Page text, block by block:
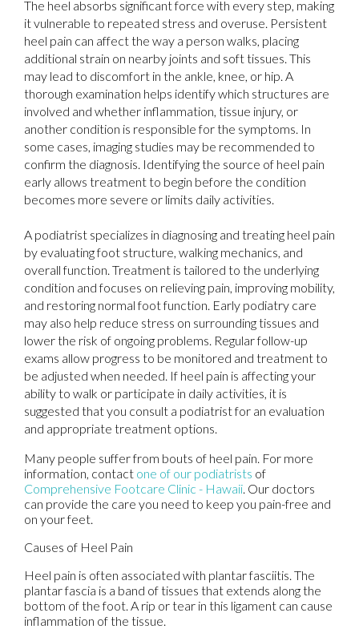
The heel absorbs significant force with every step, making
it vulnerable to repeated stress and overuse. Persistent
heel pain can affect the way a person walks, placing
additional strain on nearby joints and soft tissues. This
may lead to discomfort in the ankle, knee, or hip. A
thorough examination helps identify which structures are
involved and whether inflammation, tissue injury, or
another condition is responsible for the symptoms. In
some cases, imaging studies may be recommended to
confirm the diagnosis. Identifying the source of heel pain
early allows treatment to begin before the condition
becomes more severe or limits daily activities.
A podiatrist specializes in diagnosing and treating heel pain
by evaluating foot structure, walking mechanics, and
overall function. Treatment is tailored to the underlying
condition and focuses on relieving pain, improving mobility,
and restoring normal foot function. Early podiatry care
may also help reduce stress on surrounding tissues and
lower the risk of ongoing problems. Regular follow-up
exams allow progress to be monitored and treatment to
be adjusted when needed. If heel pain is affecting your
ability to walk or participate in daily activities, it is
suggested that you consult a podiatrist for an evaluation
and appropriate treatment options.
Many people suffer from bouts of heel pain. For more
information, contact one of our podiatrists of
Comprehensive Footcare Clinic - Hawaii. Our doctors
can provide the care you need to keep you pain-free and
on your feet.
Causes of Heel Pain
Heel pain is often associated with plantar fasciitis. The
plantar fascia is a band of tissues that extends along the
bottom of the foot. A rip or tear in this ligament can cause
inflammation of the tissue.